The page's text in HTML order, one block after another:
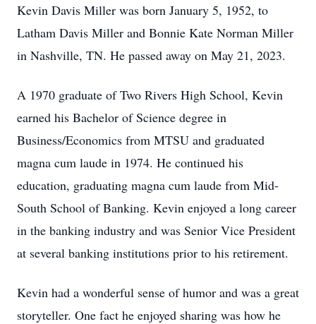
Kevin Davis Miller was born January 5, 1952, to
Latham Davis Miller and Bonnie Kate Norman Miller
in Nashville, TN. He passed away on May 21, 2023.
A 1970 graduate of Two Rivers High School, Kevin
earned his Bachelor of Science degree in
Business/Economics from MTSU and graduated
magna cum laude in 1974. He continued his
education, graduating magna cum laude from Mid-
South School of Banking. Kevin enjoyed a long career
in the banking industry and was Senior Vice President
at several banking institutions prior to his retirement.
Kevin had a wonderful sense of humor and was a great
storyteller. One fact he enjoyed sharing was how he